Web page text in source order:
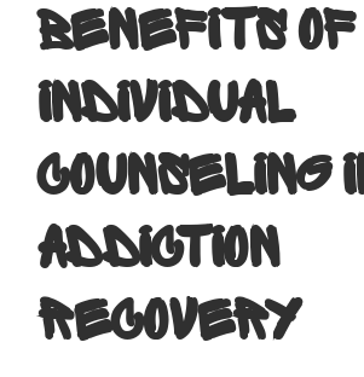
BENEFITS OF
INDIVIDUAL
COUNSELING
ADDICTION
RECOVERY